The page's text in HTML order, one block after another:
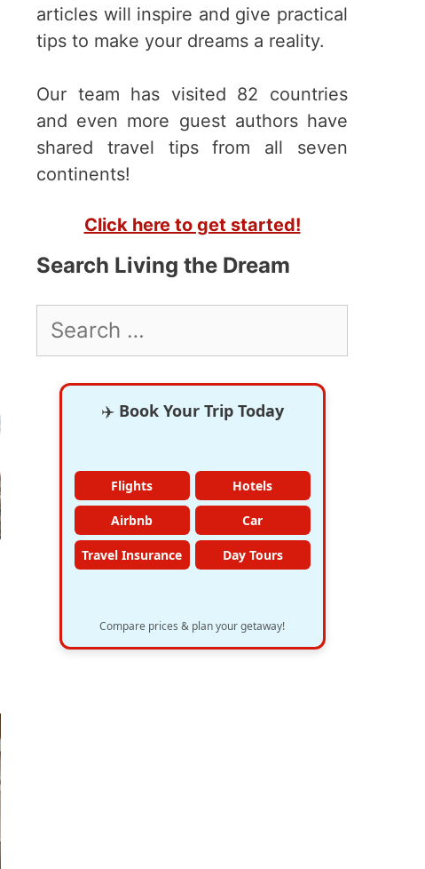
articles will inspire and give practical
tips to make your dreams a reality.
Our team has visited 82 countries
and even more guest authors have
shared travel tips from all seven
continents!
Click here to get started!
Search Living the Dream
for:
✈️ Book Your Trip Today
Flights Hotels
Airbnb Car
Travel Insurance Day Tours
Compare prices & plan your getaway!